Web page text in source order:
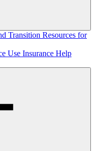
Transition Resources for
Use Insurance Help